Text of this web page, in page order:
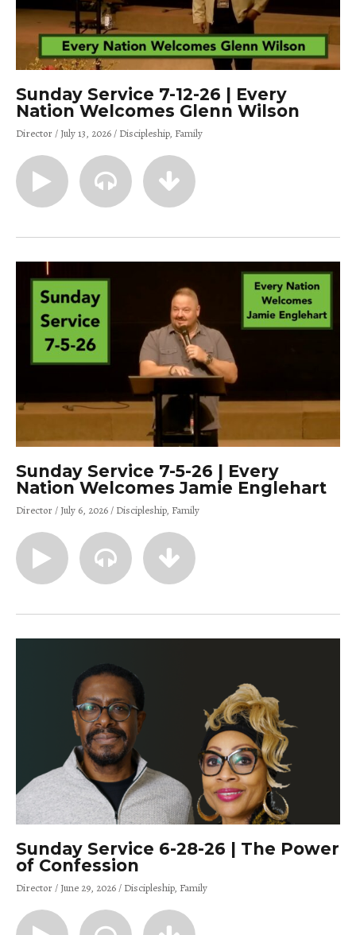
Sunday Service 7-12-26 | Every
Nation Welcomes Glenn Wilson
Director July 13, 2026 Discipleship Family
Sunday Service 7-5-26 | Every
Nation Welcomes Jamie Englehart
Director July 6, 2026 Discipleship Family
Sunday Service 6-28-26 | The Power
of Confession
Director June 29, 2026 Discipleship Family